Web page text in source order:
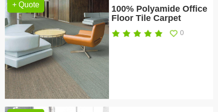
+ Quote
100% Polyamide Office
Floor Tile Carpet
0